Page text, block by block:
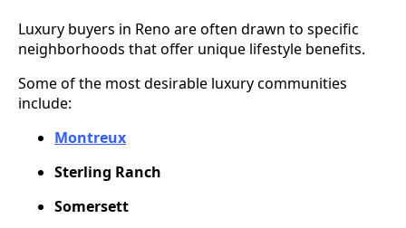
Luxury buyers in Reno are often drawn to specific
neighborhoods that offer unique lifestyle benefits.
Some of the most desirable luxury communities
include:
Montreux
Sterling Ranch
Somersett